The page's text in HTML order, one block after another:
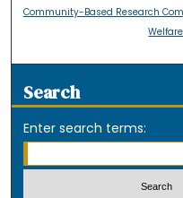
Community-Based Research
Search
Enter search terms: